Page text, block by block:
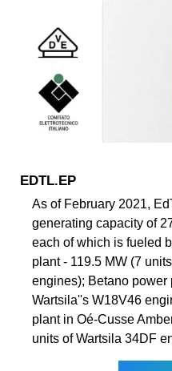
EDTL.EP
As of February 2021,
generating capacity of
each of which is fueled
plant - 119.5 MW (7
engines); Betano power
Wartsila''s W18V46
plant in Oé-Cusse
units of Wartsila 34DF